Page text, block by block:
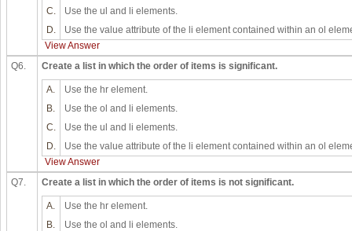
C.
Use the ul and li elements.
D.
Use the value attribute of the li element contained within an ol
View Answer
Q6.
Create a list in which the order of items is significant.
A.
Use the hr element.
B.
Use the ol and li elements.
C.
Use the ul and li elements.
D.
Use the value attribute of the li element contained within an ol
View Answer
Q7.
Create a list in which the order of items is not significant.
A.
Use the hr element.
B.
Use the ol and li elements.